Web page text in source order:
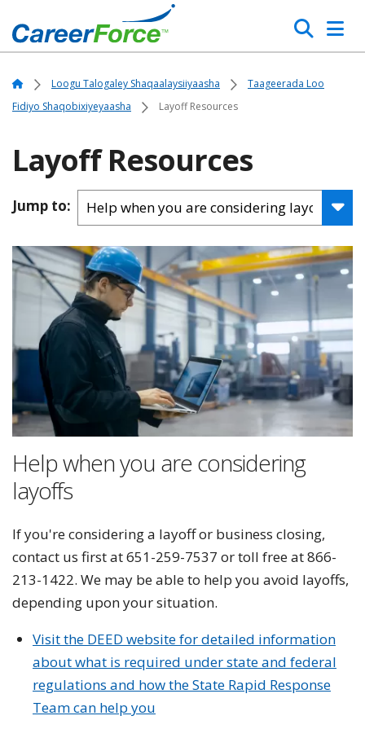
to
main
content
Search
Home Loogu Talogaley Shaqaalaysiiyaasha
Taageerada Loo
Fidiyo Shaqobixiyeyaasha
Layoff Resources
Layoff Resources
Jump to:
Help when you are considering
layoffs
If you're considering a layoff or business closing,
contact us first at 651-259-7537 or toll free at 866-
213-1422. We may be able to help you avoid layoffs,
depending upon your situation.
Visit the DEED website for detailed information
about what is required under state and federal
regulations and how the State Rapid Response
Team can help you